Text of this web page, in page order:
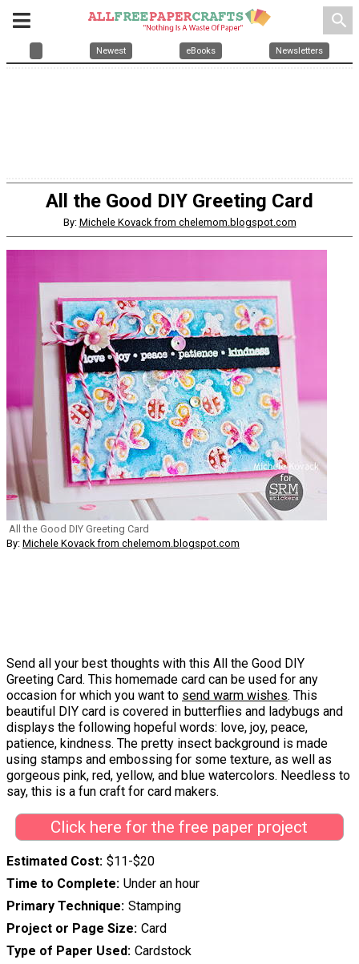
search
Newest eBooks Newsletters
All the Good DIY Greeting Card
By: Michele Kovack from chelemom.blogspot.com
All the Good DIY Greeting Card
By: Michele Kovack from chelemom.blogspot.com
Send all your best thoughts with this All the Good DIY
Greeting Card. This homemade card can be used for any
occasion for which you want to send warm wishes. This
beautiful DIY card is covered in butterflies and ladybugs and
displays the following hopeful words: love, joy, peace,
patience, kindness. The pretty insect background is made
using stamps and embossing for some texture, as well as
gorgeous pink, red, yellow, and blue watercolors. Needless to
say, this is a fun craft for card makers.
Click here for the free paper project
Estimated Cost $11-$20
Time to Complete Under an hour
Primary Technique Stamping
Project or Page Size Card
Type of Paper Used Cardstock